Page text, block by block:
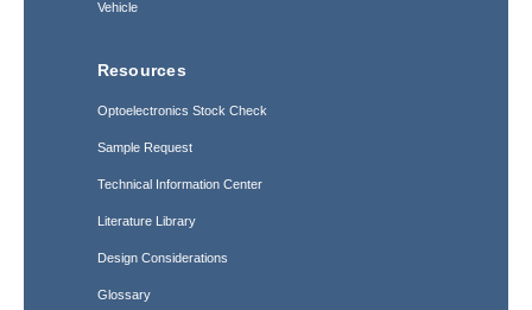
Vehicle
Resources
Optoelectronics Stock Check
Sample Request
Technical Information Center
Literature Library
Design Considerations
Glossary